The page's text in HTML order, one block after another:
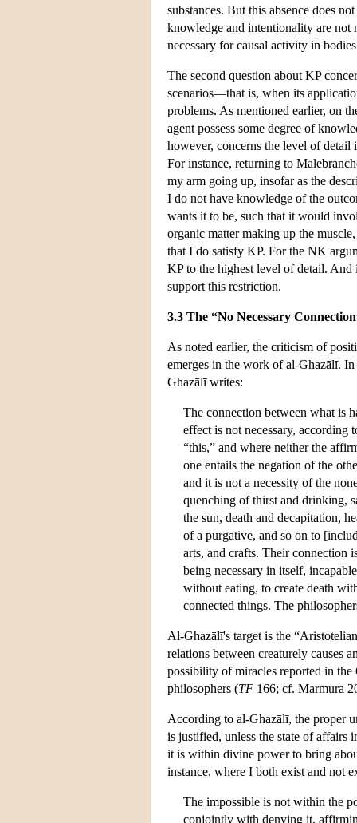
substances. But this absence does
knowledge and intentionality are not
necessary for causal activity in
The second question about KP
scenarios—that is, when its
problems. As mentioned earlier, on
agent possess some degree of
however, concerns the level of
For instance, returning to
my arm going up, insofar as the
I do not have knowledge of the
wants it to be, such that it would
organic matter making up the
that I do satisfy KP. For the NK
KP to the highest level of detail. And
support this restriction.
3.3 The “No Necessary
As noted earlier, the criticism of
emerges in the work of al-Ghazālī.
Ghazālī writes:
The connection between what is
effect is not necessary, according
“this,” and where neither the
one entails the negation of the
and it is not a necessity of the
quenching of thirst and drinking,
the sun, death and decapitation,
of a purgative, and so on to
arts, and crafts. Their connection
being necessary in itself,
without eating, to create death
connected things. The
Al-Ghazālī's target is the
relations between creaturely causes
possibility of miracles reported in the
philosophers (TF 166; cf. Marmura
According to al-Ghazālī, the proper
is justified, unless the state of affairs
it is within divine power to bring
instance, where I both exist and not
The impossible is not within the
conjointly with denying it,